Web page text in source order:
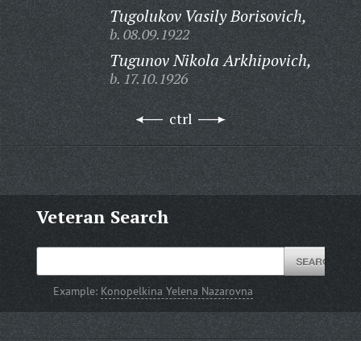
Tugolukov Vasily Borisovich,
b. 08.09.1922
Tugunov Nikola Arkhipovich,
b. 17.10.1926
ctrl
Veteran Search
Example: Konopelkina Yelena Nazarovna